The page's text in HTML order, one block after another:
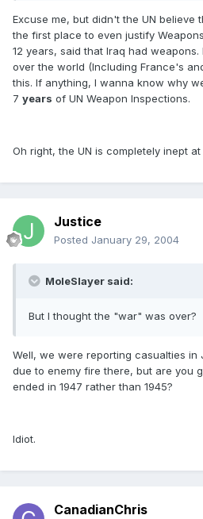
Excuse me, but didn't the UN believe
the first place to even justify
12 years, said that Iraq had
over the world (Including France's
this. If anything, I wanna know why
7 years of UN Weapon Inspections.
Oh right, the UN is completely inept
Justice
Posted January 29, 2004
MoleSlayer said:
But I thought the "war" was over?
Well, we were reporting casualties in
due to enemy fire there, but are you
ended in 1947 rather than 1945?
Idiot.
CanadianChris